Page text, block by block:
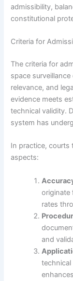
admissibility,
constitutional
Criteria for
The criteria for
space
relevance, and
evidence meets
technical validity.
system has
In practice, courts
aspects:
originate
rates
and